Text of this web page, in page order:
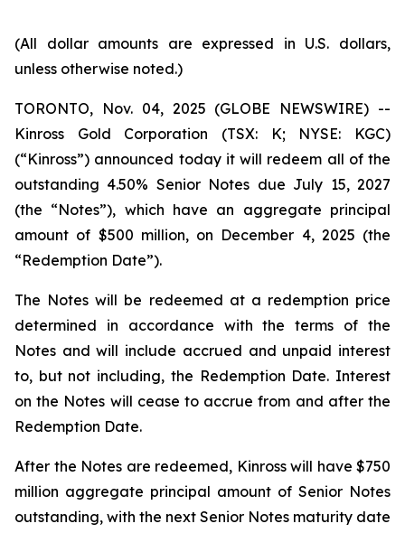
(All dollar amounts are expressed in U.S. dollars,
unless otherwise noted.)
TORONTO, Nov. 04, 2025 (GLOBE NEWSWIRE) --
Kinross Gold Corporation (TSX: K; NYSE: KGC)
(“Kinross”) announced today it will redeem all of the
outstanding 4.50% Senior Notes due July 15, 2027
(the “Notes”), which have an aggregate principal
amount of $500 million, on December 4, 2025 (the
“Redemption Date”).
The Notes will be redeemed at a redemption price
determined in accordance with the terms of the
Notes and will include accrued and unpaid interest
to, but not including, the Redemption Date. Interest
on the Notes will cease to accrue from and after the
Redemption Date.
After the Notes are redeemed, Kinross will have $750
million aggregate principal amount of Senior Notes
outstanding, with the next Senior Notes maturity date